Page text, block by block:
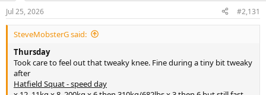
For years and on many podcasts I've mentioned how I've tried and
thought that Anadrol wasn't for me. Those following my log here
will see I was, among other items, giving
try. However, I was persuaded to switch to Anadrol. Heck, it'd be just
Jul 25, 2026 #2,131
SteveMobsterG said:
Thursday
Took care to feel out that tweaky knee. Fine during a tiny bit tweaky
after
Hatfield Squat - speed day